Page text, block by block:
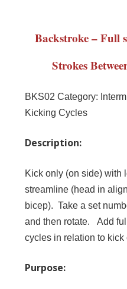
Backstroke – Full
Strokes
BKS02 Category:
Kicking Cycles
Description:
Kick only (on side) with
streamline (head in
bicep). Take a set
and then rotate. Add
cycles in relation to kick
Purpose: